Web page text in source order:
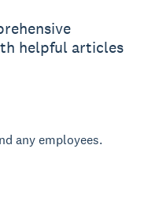
helpful articles
any employees.